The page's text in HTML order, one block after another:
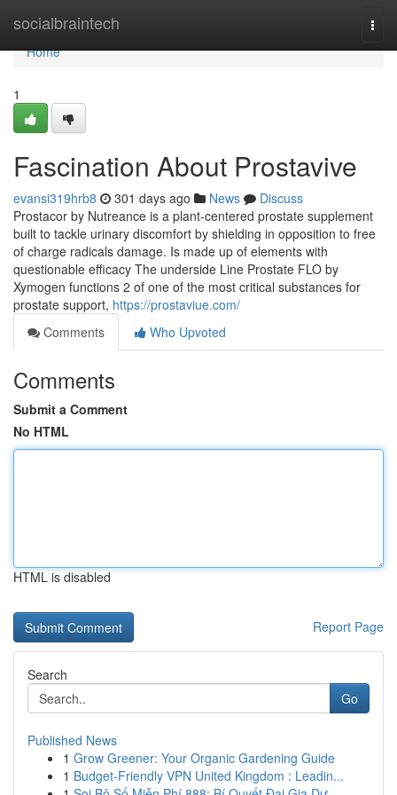
socialbraintech
Home
Home
1
Fascination About Prostavive
evansi319hrb8 301 days ago News
Discuss
Prostacor by Nutreance is a plant-centered prostate supplement
built to tackle urinary discomfort by shielding in opposition to free
of charge radicals damage. Is made up of elements with
questionable efficacy The underside Line Prostate FLO by
Xymogen functions 2 of one of the most critical substances for
prostate support, https://prostaviue.com/
Comments
Who Upvoted
Comments
Submit a Comment
No HTML
HTML is disabled
Report Page
Search
Go
Published News
1 Grow Greener: Your Organic Gardening Guide
1 Budget-Friendly VPN United Kingdom : Leadin...